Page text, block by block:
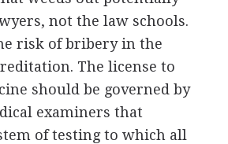
not the law schools.
risk of bribery in the
The license to
should be governed by
examiners that
of testing to which all